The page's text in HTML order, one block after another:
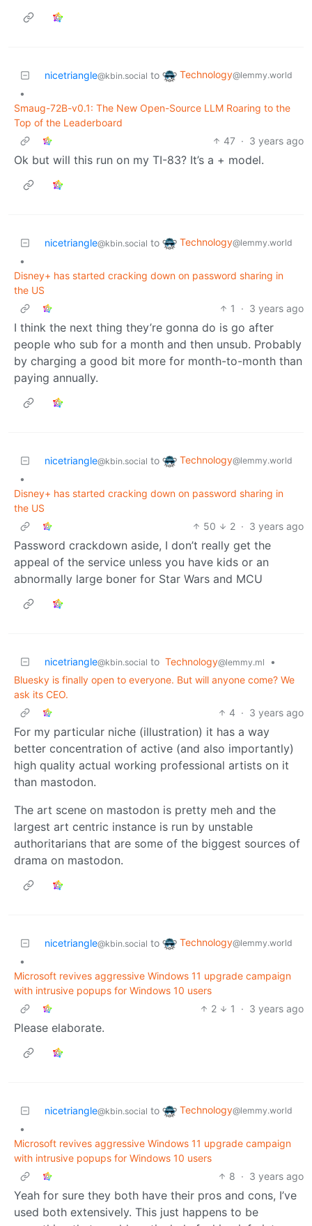
nicetriangle@kbin.social to Technology@lemmy.world
•
Smaug-72B-v0.1: The New Open-Source LLM Roaring to the
Top of the Leaderboard
47 · 3 years ago
Ok but will this run on my TI-83? It’s a + model.
nicetriangle@kbin.social to Technology@lemmy.world
•
Disney+ has started cracking down on password sharing in
the US
1
· 3 years ago
I think the next thing they’re gonna do is go after
people who sub for a month and then unsub. Probably
by charging a good bit more for month-to-month than
paying annually.
nicetriangle@kbin.social to Technology@lemmy.world
•
Disney+ has started cracking down on password sharing in
the US
50
2 · 3 years ago
Password crackdown aside, I don’t really get the
appeal of the service unless you have kids or an
abnormally large boner for Star Wars and MCU
nicetriangle@kbin.social to Technology@lemmy.ml
•
Bluesky is finally open to everyone. But will anyone come? We
ask its CEO.
4 · 3 years ago
For my particular niche (illustration) it has a way
better concentration of active (and also importantly)
high quality actual working professional artists on it
than mastodon.
The art scene on mastodon is pretty meh and the
largest art centric instance is run by unstable
authoritarians that are some of the biggest sources of
drama on mastodon.
nicetriangle@kbin.social to Technology@lemmy.world
•
Microsoft revives aggressive Windows 11 upgrade campaign
with intrusive popups for Windows 10 users
2
1 · 3 years ago
Please elaborate.
nicetriangle@kbin.social to Technology@lemmy.world
•
Microsoft revives aggressive Windows 11 upgrade campaign
with intrusive popups for Windows 10 users
8 · 3 years ago
Yeah for sure they both have their pros and cons, I’ve
used both extensively. This just happens to be